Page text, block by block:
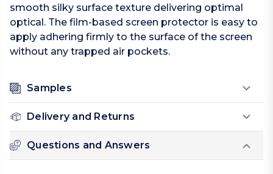
smooth silky surface texture delivering optimal
optical. The film-based screen protector is easy to
apply adhering firmly to the surface of the screen
without any trapped air pockets.
Samples
Delivery and Returns
Questions and Answers